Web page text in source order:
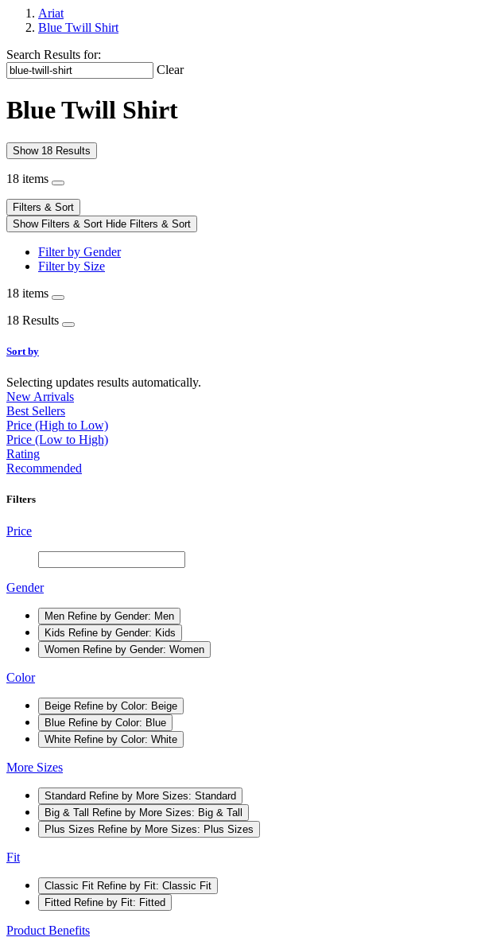
Ariat
Blue Twill Shirt
Search Results for:
Clear
Blue Twill Shirt
Show 18 Results
18 items
Filters & Sort
Show Filters & Sort Hide Filters & Sort
Filter by Gender
Filter by Size
18 items
18 Results
Sort by
Selecting updates results automatically.
New Arrivals
Best Sellers
Price (High to Low)
Price (Low to High)
Rating
Recommended
Filters
Price
Gender
Men Refine by Gender: Men
Kids Refine by Gender: Kids
Women Refine by Gender: Women
Color
Beige Refine by Color: Beige
Blue Refine by Color: Blue
White Refine by Color: White
More Sizes
Standard Refine by More Sizes: Standard
Big & Tall Refine by More Sizes: Big & Tall
Plus Sizes Refine by More Sizes: Plus Sizes
Fit
Classic Fit Refine by Fit: Classic Fit
Fitted Refine by Fit: Fitted
Product Benefits